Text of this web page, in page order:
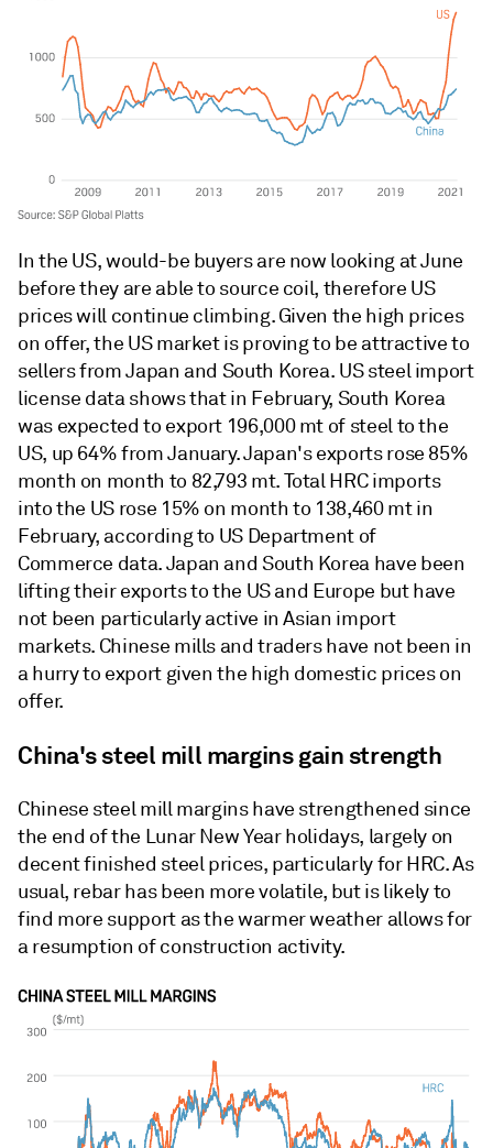
In the US, would-be buyers are now looking at June
before they are able to source coil, therefore US
prices will continue climbing. Given the high prices
on offer, the US market is proving to be attractive to
sellers from Japan and South Korea. US steel import
license data shows that in February, South Korea
was expected to export 196,000 mt of steel to the
US, up 64% from January. Japan's exports rose 85%
month on month to 82,793 mt. Total HRC imports
into the US rose 15% on month to 138,460 mt in
February, according to US Department of
Commerce data. Japan and South Korea have been
lifting their exports to the US and Europe but have
not been particularly active in Asian import
markets. Chinese mills and traders have not been in
a hurry to export given the high domestic prices on
offer.
China's steel mill margins gain strength
Chinese steel mill margins have strengthened since
the end of the Lunar New Year holidays, largely on
decent finished steel prices, particularly for HRC. As
usual, rebar has been more volatile, but is likely to
find more support as the warmer weather allows for
a resumption of construction activity.